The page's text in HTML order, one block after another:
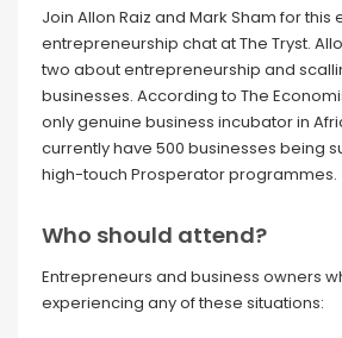
Join Allon Raiz and Mark Sham for this
entrepreneurship chat at The Tryst.
two about entrepreneurship and
businesses. According to The
only genuine business incubator in
currently have 500 businesses being
high-touch Prosperator programmes.
Who should attend?
Entrepreneurs and business owners
experiencing any of these situations: